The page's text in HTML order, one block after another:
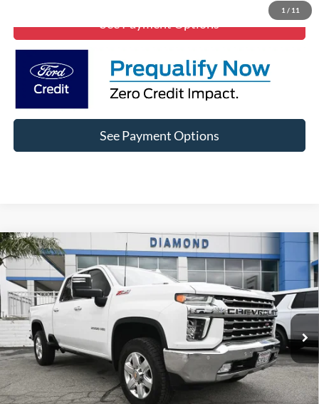
1 / 11
See Payment Options
See Payment Options
2021Chevrolet Silverado 2500 HDLTZ
Price Drop
VIN:1GC4YPEY6MF258043Stock: 1A258043Model:CK20743
85,532 mi Ext.
$49,999
DIAMOND DISCOUNT PRICE
Click To Call
Compare Vehicle